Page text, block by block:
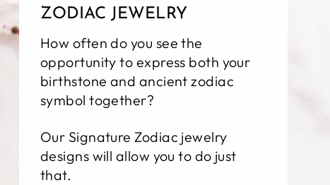
ZODIAC JEWELRY
How often do you see the
opportunity to express both your
birthstone and ancient zodiac
symbol together?
Our Signature Zodiac jewelry
designs will allow you to do just
that.